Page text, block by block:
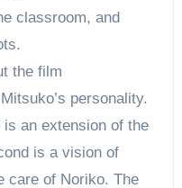
classroom, and
the film
personality.
an extension of the
is a vision of
care of Noriko. The